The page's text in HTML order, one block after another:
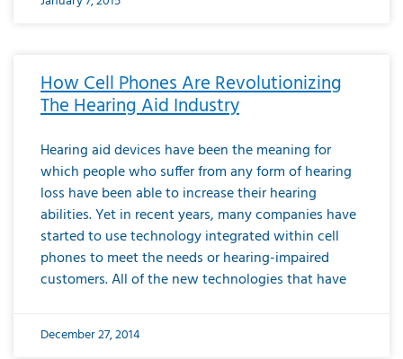
How Cell Phones Are Revolutionizing
The Hearing Aid Industry
Hearing aid devices have been the meaning for
which people who suffer from any form of hearing
loss have been able to increase their hearing
abilities. Yet in recent years, many companies have
started to use technology integrated within cell
phones to meet the needs or hearing-impaired
customers. All of the new technologies that have
December 27, 2014